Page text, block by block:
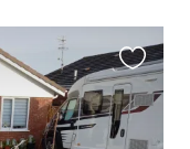
this
listing